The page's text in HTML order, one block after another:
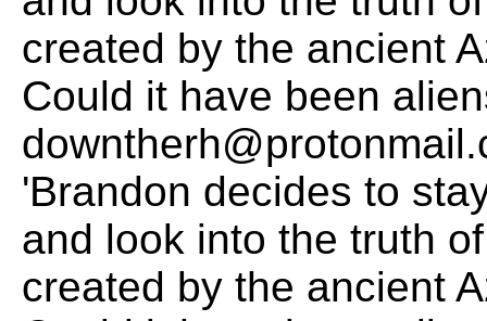
created by the ancient
Could it have been
'Brandon decides to
and look into the truth
created by the ancient